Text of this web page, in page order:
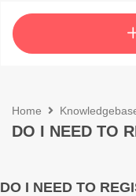
How to purchase
Home
DO I NEED TO
DO I NEED TO